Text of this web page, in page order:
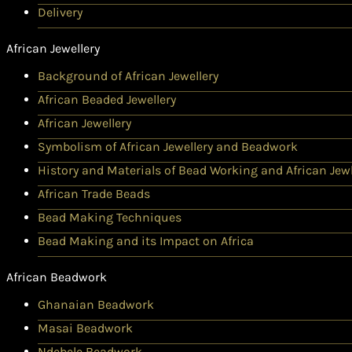
Delivery
African Jewellery
Background of African Jewellery
African Beaded Jewellery
African Jewellery
Symbolism of African Jewellery and Beadwork
History and Materials of Bead Working and African
African Trade Beads
Bead Making Techniques
Bead Making and its Impact on Africa
African Beadwork
Ghanaian Beadwork
Masai Beadwork